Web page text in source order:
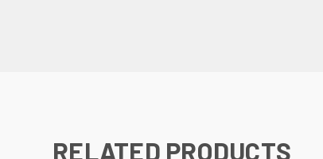
RELATED PRODUCTS